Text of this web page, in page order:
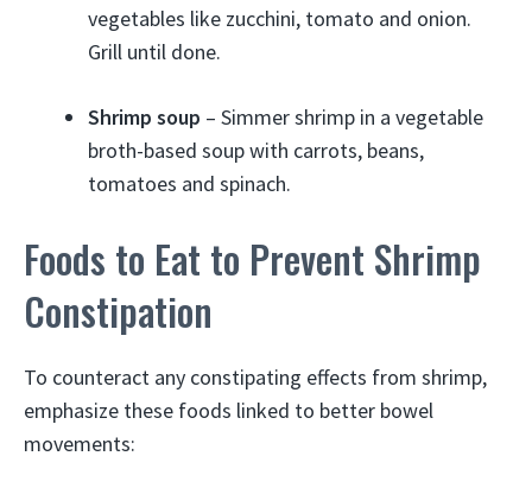
vegetables like zucchini, tomato and onion.
Grill until done.
Shrimp soup – Simmer shrimp in a vegetable
broth-based soup with carrots, beans,
tomatoes and spinach.
Foods to Eat to Prevent Shrimp
Constipation
To counteract any constipating effects from shrimp,
emphasize these foods linked to better bowel
movements: